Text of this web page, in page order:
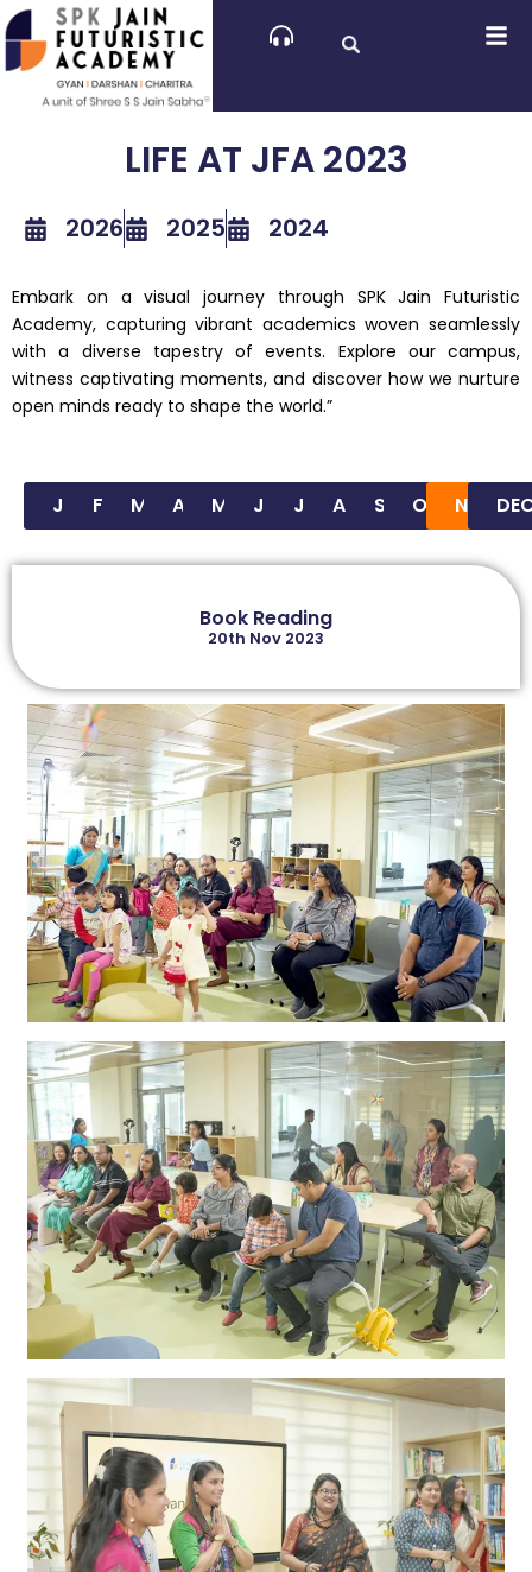
Skip
to
content
LIFE AT JFA 2023
2026 2025 2024
Embark on a visual journey through SPK Jain Futuristic
Academy, capturing vibrant academics woven seamlessly
with a diverse tapestry of events. Explore our campus,
witness captivating moments, and discover how we nurture
open minds ready to shape the world.”
JAN FEB MAR APR MAY JUN JUL AUG SEP OCT NOV
Book Reading
20th Nov 2023